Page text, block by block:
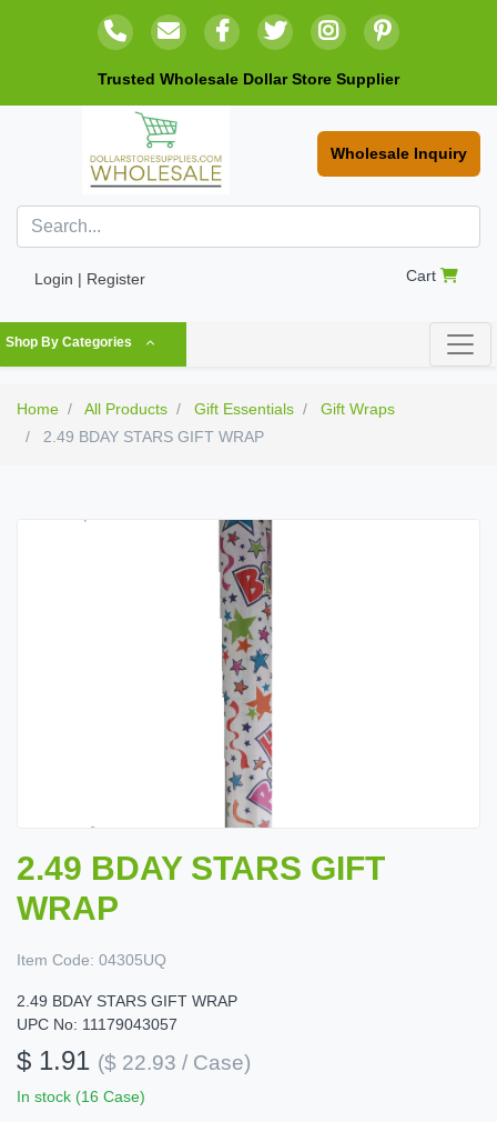
Trusted Wholesale Dollar Store Supplier
Wholesale Inquiry
Login | Register Cart
Shop By Categories
Home All Products Gift Essentials
Gift Wraps
2.49 BDAY STARS GIFT WRAP
2.49 BDAY STARS GIFT
WRAP
Item Code: 04305UQ
2.49 BDAY STARS GIFT WRAP
UPC No: 11179043057
$ 1.91 ($ 22.93 / Case)
In stock (16 Case)